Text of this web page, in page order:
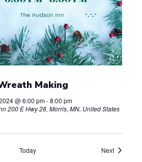
Making
@ 6:00 pm-8:00 pm
200 E Hwy 28, Morris, MN, United States
Today NextEvents